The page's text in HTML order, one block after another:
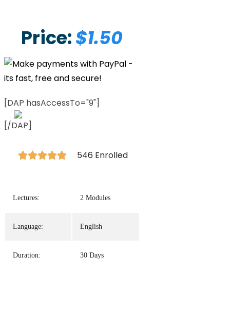
Price:$1.50
[DAP hasAccessTo="9"]
[/DAP]
 546 Enrolled
Lectures: 2 Modules
Language: English
Duration: 30 Days